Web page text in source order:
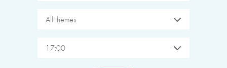
All themes
17:00